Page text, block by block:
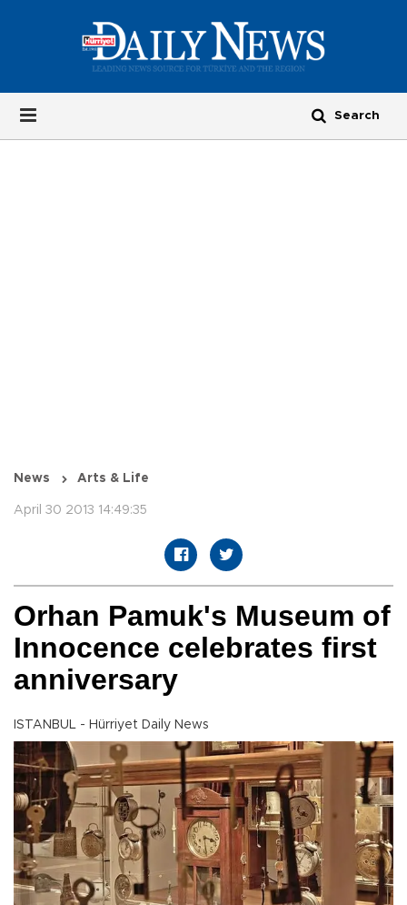
News Arts & Life
April 30 2013 14:49:35
Orhan Pamuk's Museum of
Innocence celebrates first
anniversary
ISTANBUL - Hürriyet Daily News